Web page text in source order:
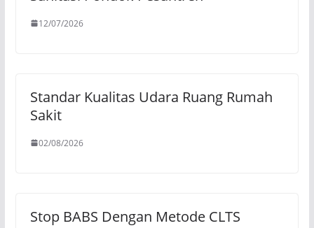
12/07/2026
Standar Kualitas Udara Ruang Rumah
Sakit
02/08/2026
Stop BABS Dengan Metode CLTS